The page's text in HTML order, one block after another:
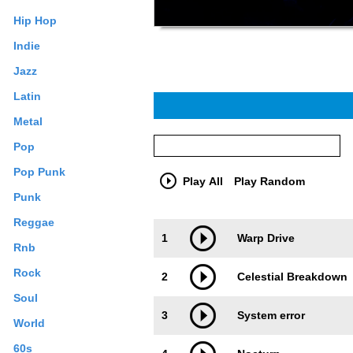
Hip Hop
Indie
Jazz
Latin
Metal
Pop
Pop Punk
Punk
Reggae
Rnb
Rock
Soul
World
60s
Play All Play Random
1 Warp Drive
2 Celestial Breakdown
3 System error